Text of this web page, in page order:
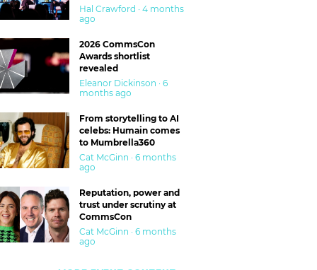
and are getting burned
Hal Crawford · 4 months
ago
2026 CommsCon
Awards shortlist
revealed
Eleanor Dickinson · 6
months ago
From storytelling to AI
celebs: Humain comes
to Mumbrella360
Cat McGinn · 6 months
ago
Reputation, power and
trust under scrutiny at
CommsCon
Cat McGinn · 6 months
ago